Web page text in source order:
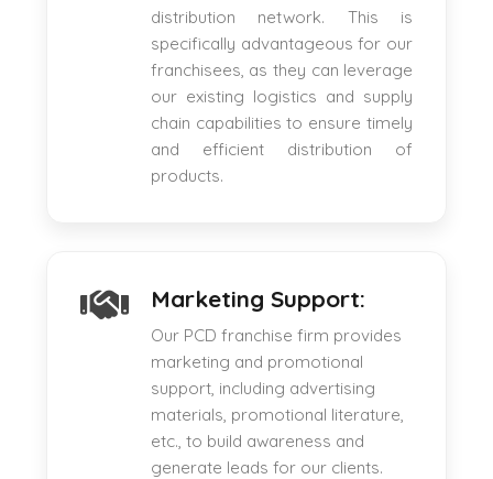
distribution network. This is
specifically advantageous for our
franchisees, as they can leverage
our existing logistics and supply
chain capabilities to ensure timely
and efficient distribution of
products.
Marketing Support:
Our PCD franchise firm provides
marketing and promotional
support, including advertising
materials, promotional literature,
etc., to build awareness and
generate leads for our clients.